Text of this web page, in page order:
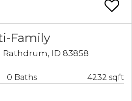
Family
Rathdrum, ID 83858
0 Baths 4232 sqft